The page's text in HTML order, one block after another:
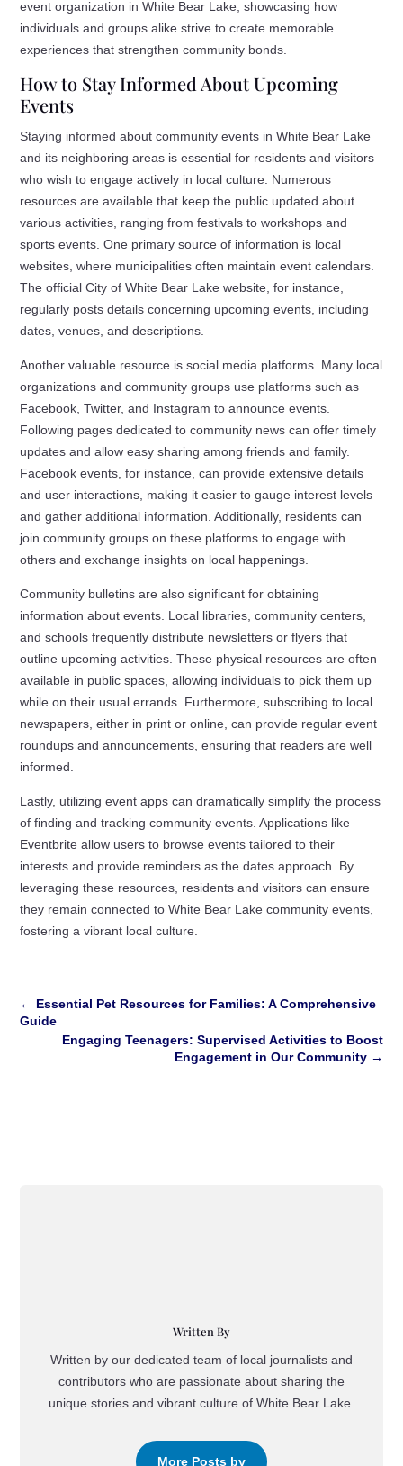
event organization in White Bear Lake, showcasing how
individuals and groups alike strive to create memorable
experiences that strengthen community bonds.
How to Stay Informed About Upcoming
Events
Staying informed about community events in White Bear Lake
and its neighboring areas is essential for residents and visitors
who wish to engage actively in local culture. Numerous
resources are available that keep the public updated about
various activities, ranging from festivals to workshops and
sports events. One primary source of information is local
websites, where municipalities often maintain event calendars.
The official City of White Bear Lake website, for instance,
regularly posts details concerning upcoming events, including
dates, venues, and descriptions.
Another valuable resource is social media platforms. Many local
organizations and community groups use platforms such as
Facebook, Twitter, and Instagram to announce events.
Following pages dedicated to community news can offer timely
updates and allow easy sharing among friends and family.
Facebook events, for instance, can provide extensive details
and user interactions, making it easier to gauge interest levels
and gather additional information. Additionally, residents can
join community groups on these platforms to engage with
others and exchange insights on local happenings.
Community bulletins are also significant for obtaining
information about events. Local libraries, community centers,
and schools frequently distribute newsletters or flyers that
outline upcoming activities. These physical resources are often
available in public spaces, allowing individuals to pick them up
while on their usual errands. Furthermore, subscribing to local
newspapers, either in print or online, can provide regular event
roundups and announcements, ensuring that readers are well
informed.
Lastly, utilizing event apps can dramatically simplify the process
of finding and tracking community events. Applications like
Eventbrite allow users to browse events tailored to their
interests and provide reminders as the dates approach. By
leveraging these resources, residents and visitors can ensure
they remain connected to White Bear Lake community events,
fostering a vibrant local culture.
← Essential Pet Resources for Families: A Comprehensive
Guide
Engaging Teenagers: Supervised Activities to Boost
Engagement in Our Community→
Written By
Written by our dedicated team of local journalists and
contributors who are passionate about sharing the
unique stories and vibrant culture of White Bear Lake.
More Posts by